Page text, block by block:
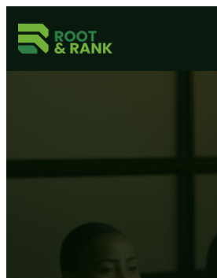
content